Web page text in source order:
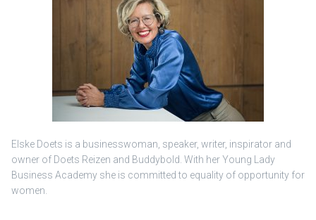
Elske Doets is a businesswoman, speaker, writer, inspirator and
owner of Doets Reizen and Buddybold. With her Young Lady
Business Academy she is committed to equality of opportunity for
women.